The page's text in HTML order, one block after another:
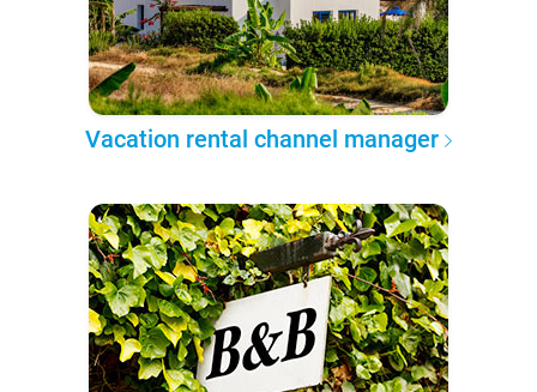
Vacation rental channel manager